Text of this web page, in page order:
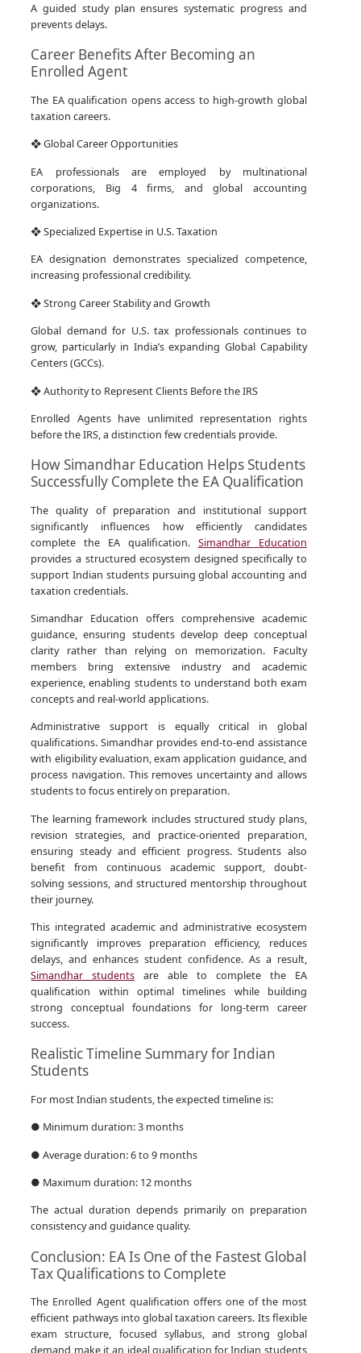
A guided study plan ensures systematic progress and
prevents delays.
Career Benefits After Becoming an
Enrolled Agent
The EA qualification opens access to high-growth global
taxation careers.
❖ Global Career Opportunities
EA professionals are employed by multinational
corporations, Big 4 firms, and global accounting
organizations.
❖ Specialized Expertise in U.S. Taxation
EA designation demonstrates specialized competence,
increasing professional credibility.
❖ Strong Career Stability and Growth
Global demand for U.S. tax professionals continues to
grow, particularly in India’s expanding Global Capability
Centers (GCCs).
❖ Authority to Represent Clients Before the IRS
Enrolled Agents have unlimited representation rights
before the IRS, a distinction few credentials provide.
How Simandhar Education Helps Students
Successfully Complete the EA Qualification
The quality of preparation and institutional support
significantly influences how efficiently candidates
complete the EA qualification. Simandhar Education
provides a structured ecosystem designed specifically to
support Indian students pursuing global accounting and
taxation credentials.
Simandhar Education offers comprehensive academic
guidance, ensuring students develop deep conceptual
clarity rather than relying on memorization. Faculty
members bring extensive industry and academic
experience, enabling students to understand both exam
concepts and real-world applications.
Administrative support is equally critical in global
qualifications. Simandhar provides end-to-end assistance
with eligibility evaluation, exam application guidance, and
process navigation. This removes uncertainty and allows
students to focus entirely on preparation.
The learning framework includes structured study plans,
revision strategies, and practice-oriented preparation,
ensuring steady and efficient progress. Students also
benefit from continuous academic support, doubt-
solving sessions, and structured mentorship throughout
their journey.
This integrated academic and administrative ecosystem
significantly improves preparation efficiency, reduces
delays, and enhances student confidence. As a result,
Simandhar students are able to complete the EA
qualification within optimal timelines while building
strong conceptual foundations for long-term career
success.
Realistic Timeline Summary for Indian
Students
For most Indian students, the expected timeline is:
● Minimum duration: 3 months
● Average duration: 6 to 9 months
● Maximum duration: 12 months
The actual duration depends primarily on preparation
consistency and guidance quality.
Conclusion: EA Is One of the Fastest Global
Tax Qualifications to Complete
The Enrolled Agent qualification offers one of the most
efficient pathways into global taxation careers. Its flexible
exam structure, focused syllabus, and strong global
demand make it an ideal qualification for Indian students